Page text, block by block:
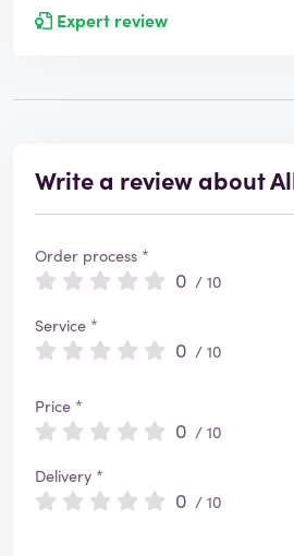
Expert review
Write a review about
Order process *
0 / 10
Service *
0 / 10
Price *
0 / 10
Delivery *
0 / 10